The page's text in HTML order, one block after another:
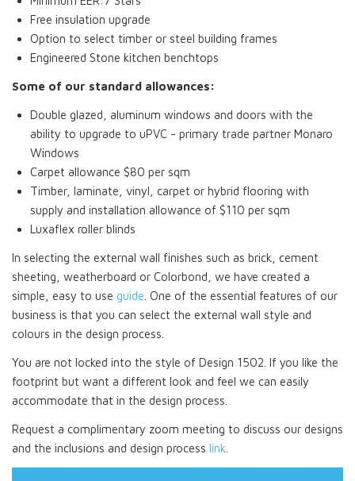
Free insulation upgrade
Option to select timber or steel building frames
Engineered Stone kitchen benchtops
Some of our standard allowances:
Double glazed, aluminum windows and doors with the
ability to upgrade to uPVC - primary trade partner Monaro
Windows
Carpet allowance $80 per sqm
Timber, laminate, vinyl, carpet or hybrid flooring with
supply and installation allowance of $110 per sqm
Luxaflex roller blinds
In selecting the external wall finishes such as brick, cement
sheeting, weatherboard or Colorbond, we have created a
simple, easy to use guide . One of the essential features of our
business is that you can select the external wall style and
colours in the design process.
You are not locked into the style of Design 1502. If you like the
footprint but want a different look and feel we can easily
accommodate that in the design process.
Request a complimentary zoom meeting to discuss our designs
and the inclusions and design process link